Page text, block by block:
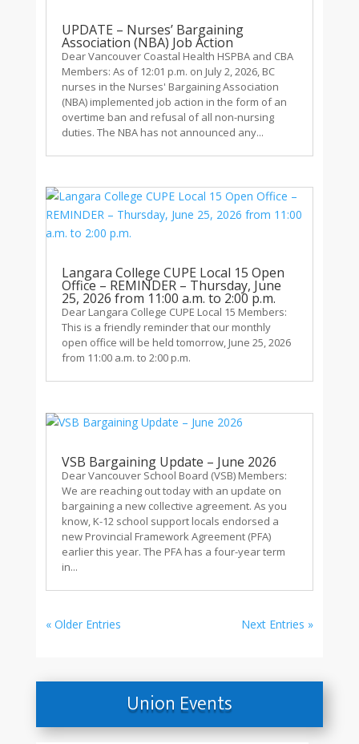
UPDATE – Nurses’ Bargaining
Association (NBA) Job Action
Dear Vancouver Coastal Health HSPBA and CBA
Members: As of 12:01 p.m. on July 2, 2026, BC
nurses in the Nurses' Bargaining Association
(NBA) implemented job action in the form of an
overtime ban and refusal of all non-nursing
duties. The NBA has not announced any...
Langara College CUPE Local 15 Open
Office – REMINDER – Thursday, June
25, 2026 from 11:00 a.m. to 2:00 p.m.
Dear Langara College CUPE Local 15 Members:
This is a friendly reminder that our monthly
open office will be held tomorrow, June 25, 2026
from 11:00 a.m. to 2:00 p.m.
VSB Bargaining Update – June 2026
Dear Vancouver School Board (VSB) Members:
We are reaching out today with an update on
bargaining a new collective agreement. As you
know, K-12 school support locals endorsed a
new Provincial Framework Agreement (PFA)
earlier this year. The PFA has a four-year term
in...
« Older Entries Next Entries »
Union Events